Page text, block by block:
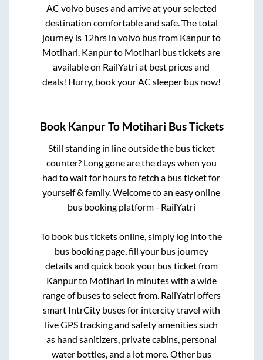
AC volvo buses and arrive at your selected
destination comfortable and safe. The total
journey is 12hrs in volvo bus from Kanpurto
Motihari. Kanpurto Motihari bus tickets are
available on RailYatri at best prices and
deals! Hurry, book your AC sleeper bus now!
Book KanpurTo Motihari Bus Tickets
Still standing in line outside the bus ticket
counter? Long gone are the days when you
had to wait for hours to fetch a bus ticket for
yourself & family. Welcome to an easy online
bus booking platform - RailYatri
To book bus tickets online, simply log into the
bus booking page, fill your bus journey
details and quick book your bus ticket from
Kanpurto Motihari in minutes with a wide
range of buses to select from. RailYatri offers
smart IntrCity buses for intercity travel with
live GPS tracking and safety amenities such
as hand sanitizers, private cabins, personal
water bottles, and a lot more. Other bus